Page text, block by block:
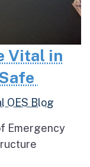
Vital in
OES Blog
Emergency